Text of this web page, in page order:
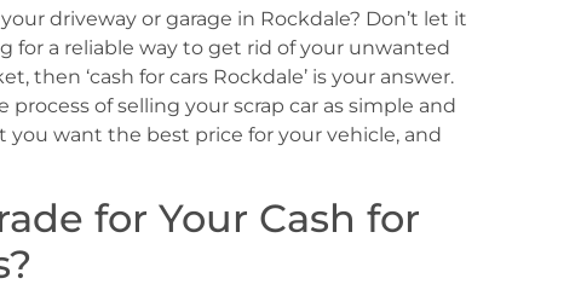
driveway or garage in Rockdale? Don’t let it
for a reliable way to get rid of your unwanted
then ‘cash for cars Rockdale’ is your answer.
process of selling your scrap car as simple and
want the best price for your vehicle, and
for Your Cash for